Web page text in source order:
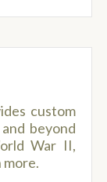
custom
beyond
War II,
more.